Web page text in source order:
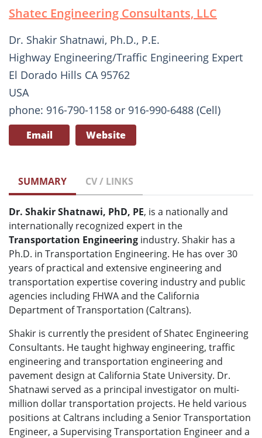
Shatec Engineering Consultants, LLC
Dr. Shakir Shatnawi, Ph.D., P.E.
Highway Engineering/Traffic Engineering Expert
El Dorado Hills CA 95762
USA
phone: 916-790-1158 or 916-990-6488 (Cell)
Email Website
SUMMARY CV / LINKS
Dr. Shakir Shatnawi, PhD, PE, is a nationally and
internationally recognized expert in the
Transportation Engineering industry. Shakir has a
Ph.D. in Transportation Engineering. He has over 30
years of practical and extensive engineering and
transportation expertise covering industry and public
agencies including FHWA and the California
Department of Transportation (Caltrans).
Shakir is currently the president of Shatec Engineering
Consultants. He taught highway engineering, traffic
engineering and transportation engineering and
pavement design at California State University. Dr.
Shatnawi served as a principal investigator on multi-
million dollar transportation projects. He held various
positions at Caltrans including a Senior Transportation
Engineer, a Supervising Transportation Engineer and a